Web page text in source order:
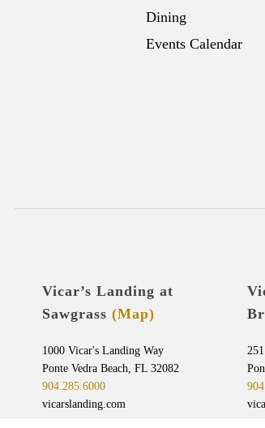
Dining
Events Calendar
Vicar’s Landing at
Sawgrass (Map)
1000 Vicar's Landing Way
Ponte Vedra Beach, FL 32082
904.285.6000
vicarslanding.com